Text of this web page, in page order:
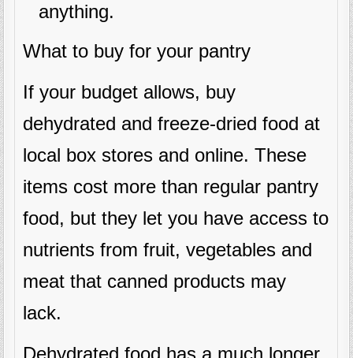
anything.
What to buy for your pantry
If your budget allows, buy
dehydrated and freeze-dried food at
local box stores and online. These
items cost more than regular pantry
food, but they let you have access to
nutrients from fruit, vegetables and
meat that canned products may
lack.